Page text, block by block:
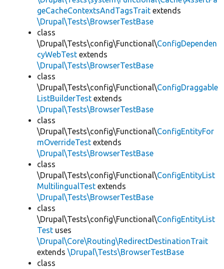
geCacheContextsAndTagsTrait extends
\Drupal\Tests\BrowserTestBase
class
\Drupal\Tests\config\Functional\ConfigDependen
cyWebTest extends
\Drupal\Tests\BrowserTestBase
class
\Drupal\Tests\config\Functional\ConfigDraggable
ListBuilderTest extends
\Drupal\Tests\BrowserTestBase
class
\Drupal\Tests\config\Functional\ConfigEntityFor
mOverrideTest extends
\Drupal\Tests\BrowserTestBase
class
\Drupal\Tests\config\Functional\ConfigEntityList
MultilingualTest extends
\Drupal\Tests\BrowserTestBase
class
\Drupal\Tests\config\Functional\ConfigEntityList
Test uses
\Drupal\Core\Routing\RedirectDestinationTrait
extends \Drupal\Tests\BrowserTestBase
class